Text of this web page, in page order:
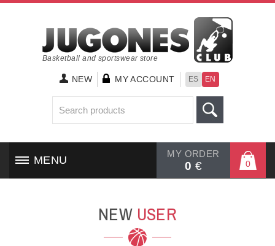
Basketball and sportswear store
NEW MY ACCOUNT ES EN
MY ORDER
0 € 0
MENU
NEW USER